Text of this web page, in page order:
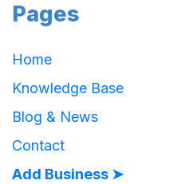
Pages
Home
Knowledge Base
Blog & News
Contact
Add Business ➤